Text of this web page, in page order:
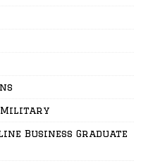
Military
Business Graduate